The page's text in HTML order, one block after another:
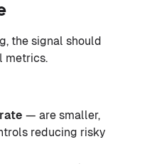
the signal should
metrics.
— are smaller,
reducing risky